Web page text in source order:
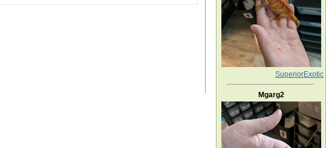
SuperiorExotic
Mgarg2